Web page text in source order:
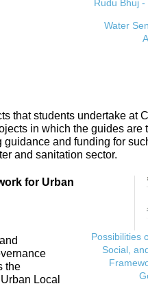
Rudu Bhuj
Water
that students undertake at
in which the guides are
and funding for
and sanitation sector.
for Urban
the
Local
Possibilities
Social,